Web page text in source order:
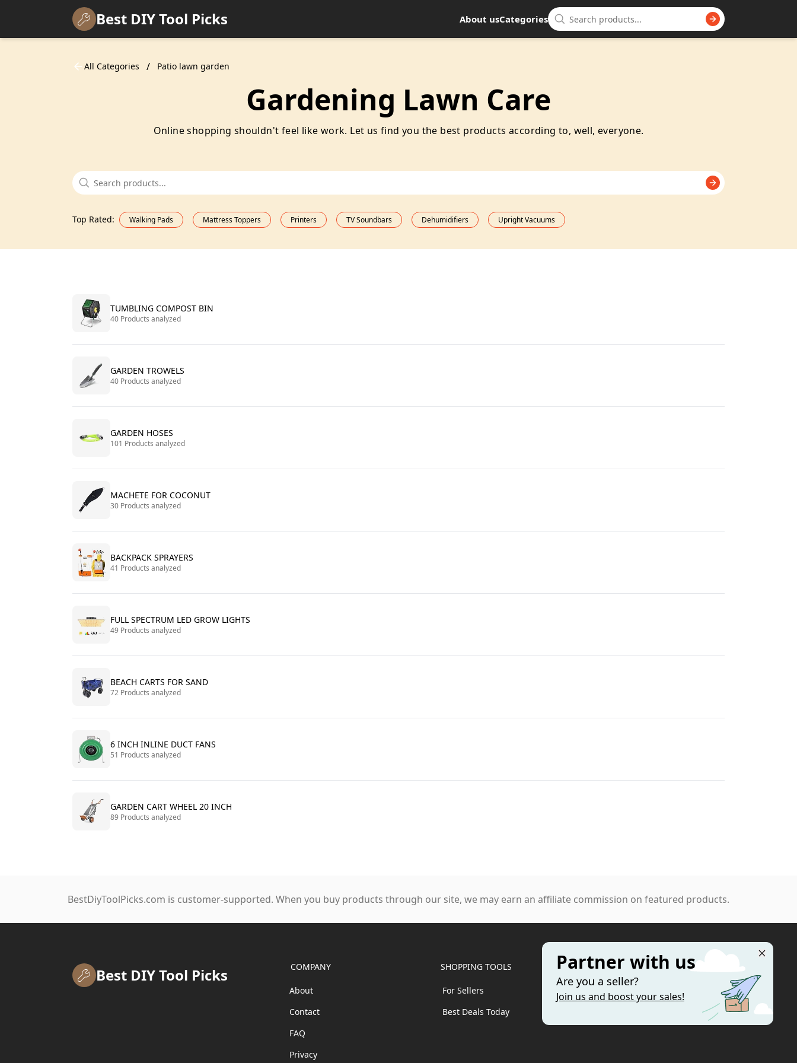
Best DIY Tool Picks About usCategories
All Categories / Patio lawn garden
Gardening Lawn Care
Online shopping shouldn't feel like work. Let us find you the best products according to, well, everyone.
Top Rated: Walking Pads Mattress Toppers Printers TV Soundbars Dehumidifiers Upright Vacuums
TUMBLING COMPOST BIN
40 Products analyzed
GARDEN TROWELS
40 Products analyzed
GARDEN HOSES
101 Products analyzed
MACHETE FOR COCONUT
30 Products analyzed
BACKPACK SPRAYERS
41 Products analyzed
FULL SPECTRUM LED GROW LIGHTS
49 Products analyzed
BEACH CARTS FOR SAND
72 Products analyzed
6 INCH INLINE DUCT FANS
51 Products analyzed
GARDEN CART WHEEL 20 INCH
89 Products analyzed
BestDiyToolPicks.com is customer-supported. When you buy products through our site, we may earn an affiliate commission on featured products.
Best DIY Tool Picks COMPANY
About
Contact
FAQ
Privacy
SHOPPING TOOLS
For Sellers
Best Deals Today
MORE
Partner with us
Are you a seller?
Join us and boost your sales!